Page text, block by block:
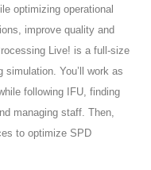
optimizing operational
improve quality and
Live! is a full-size
You’ll work as
following IFU, finding
managing staff. Then,
to optimize SPD